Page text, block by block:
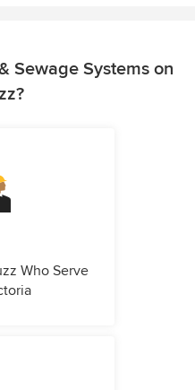
Sewage Systems on
Who Serve